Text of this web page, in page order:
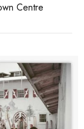
Centre